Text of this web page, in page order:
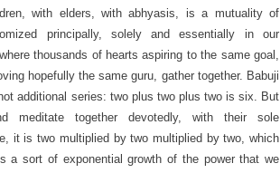
with elders, with abhyasis, is a mutuality of
principally, solely and essentially in our
thousands of hearts aspiring to the same goal,
hopefully the same guru, gather together. Babuji
additional series: two plus two plus two is six. But
meditate together devotedly, with their sole
it is two multiplied by two multiplied by two, which
a sort of exponential growth of the power that we